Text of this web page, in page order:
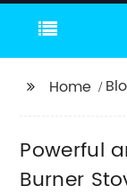
Home
Powerful
Burner